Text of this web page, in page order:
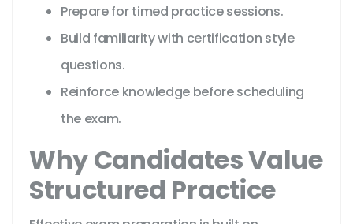
Prepare for timed practice sessions.
Build familiarity with certification style
questions.
Reinforce knowledge before scheduling
the exam.
Why Candidates Value
Structured Practice